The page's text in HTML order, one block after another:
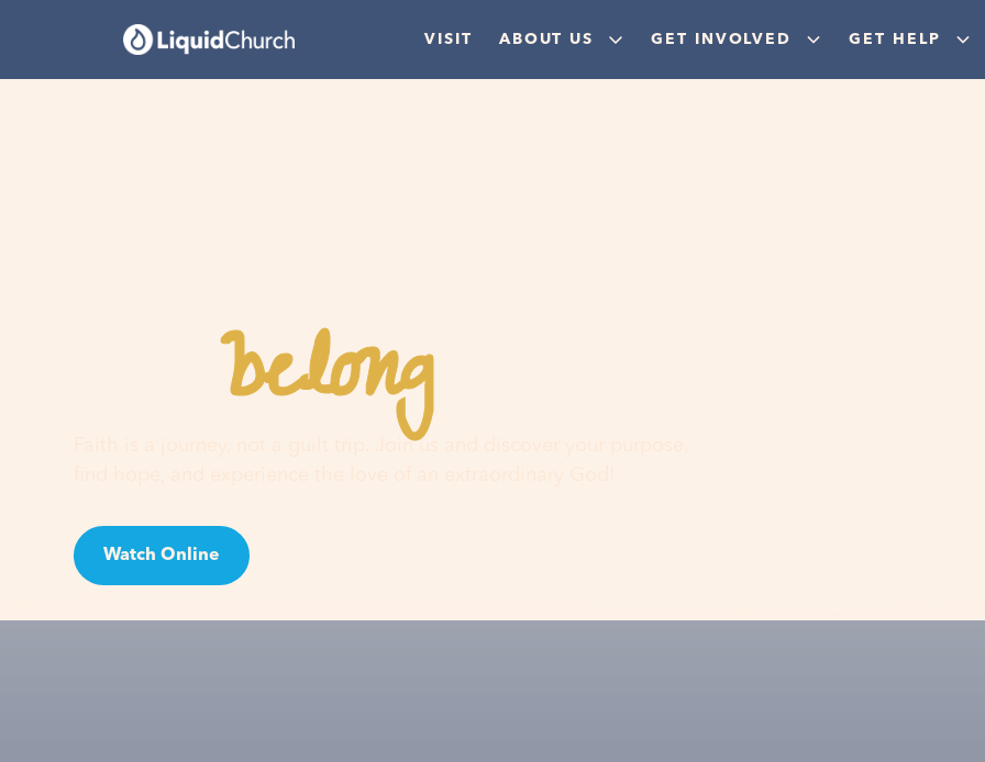
VISIT ABOUT US GET INVOLVED GET HELP
Youbelonghere
Faith is a journey, not a guilt trip. Join us and discover your purpose,
Watch Online